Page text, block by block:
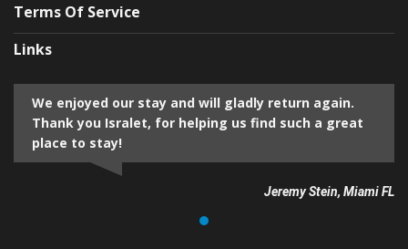
Terms Of Service
Links
We enjoyed our stay and will gladly return again.
Thank you Isralet, for helping us find such a great
place to stay!
Jeremy Stein, Miami FL